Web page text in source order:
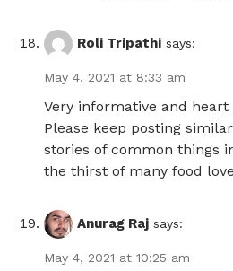
Roli Tripathi says:
May 4, 2021 at 8:33 am
Very informative and heart
Please keep posting
stories of common things
the thirst of many food
Anurag Raj says:
May 4, 2021 at 10:25 am